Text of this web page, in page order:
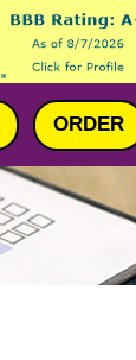
ORDER